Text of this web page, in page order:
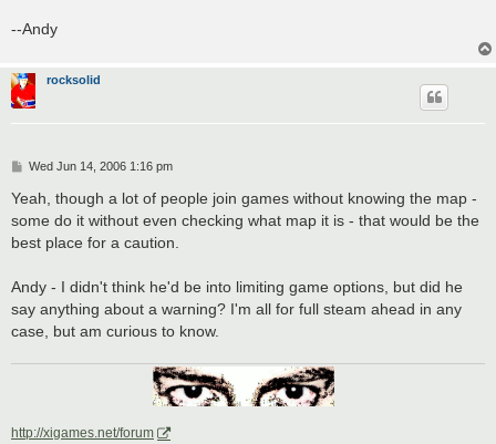
--Andy
rocksolid
P
s
Wed Jun 14, 2006 1:16 pm
Yeah, though a lot of people join games without knowing the map -
some do it without even checking what map it is - that would be the
best place for a caution.
Andy - I didn't think he'd be into limiting game options, but did he
say anything about a warning? I'm all for full steam ahead in any
case, but am curious to know.
http://xigames.net/forum